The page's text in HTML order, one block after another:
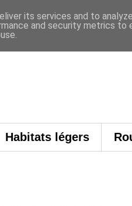
Habitats légers
its services and to
and security metrics to